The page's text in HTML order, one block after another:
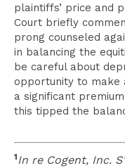
plaintiffs’ price and
Court briefly
prong counseled
in balancing the
be careful about
opportunity to make
a significant
this tipped the
1In re Cogent, Inc.